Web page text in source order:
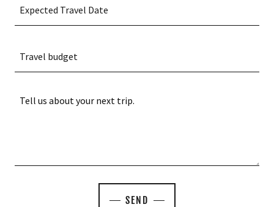
Expected Travel Date
Travel budget
SEND